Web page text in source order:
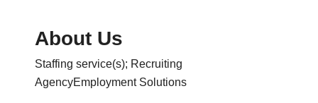
About Us
Staffing service(s); Recruiting
AgencyEmployment Solutions